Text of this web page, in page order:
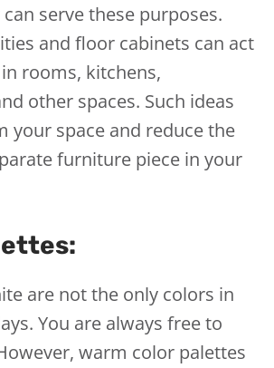
serve these purposes.
and floor cabinets can act
rooms, kitchens,
other spaces. Such ideas
your space and reduce the
furniture piece in your
are not the only colors in
You are always free to
warm color palettes